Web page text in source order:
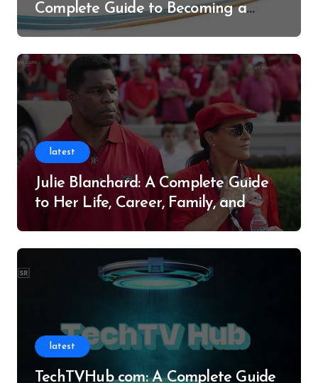
Complete Guide to Becoming a
Successful Contributor
latest
Julie Blanchard: A Complete Guide
to Her Life, Career, Family, and
latest
TechTVHub com: A Complete Guide